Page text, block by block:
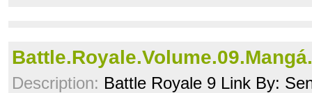
Description: Battle Royale 9 Link By: